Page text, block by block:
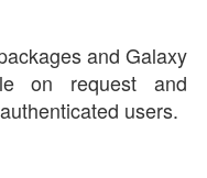
and Galaxy
on request and
users.